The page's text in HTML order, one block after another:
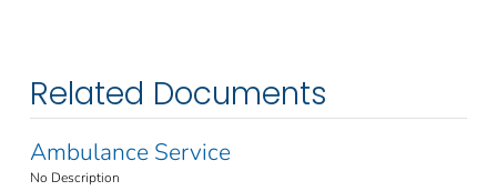
Related Documents
Ambulance Service
No Description